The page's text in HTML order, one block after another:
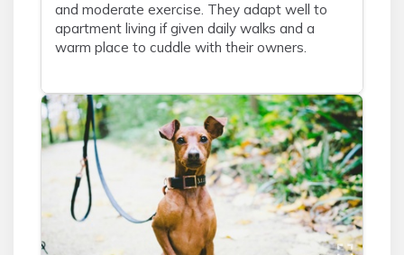
and moderate exercise. They adapt well to
apartment living if given daily walks and a
warm place to cuddle with their owners.